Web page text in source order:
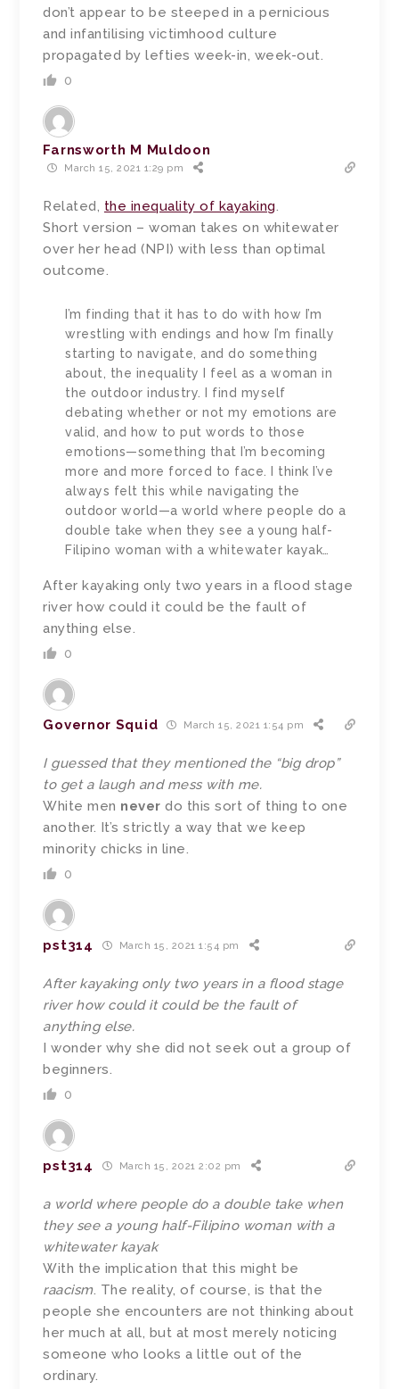
don’t appear to be steeped in a pernicious
and infantilising victimhood culture
propagated by lefties week-in, week-out.
0
Farnsworth M Muldoon
March 15, 2021 1:29 pm
Related, the inequality of kayaking.
Short version – woman takes on whitewater
over her head (NPI) with less than optimal
outcome.
I’m finding that it has to do with how I’m
wrestling with endings and how I’m finally
starting to navigate, and do something
about, the inequality I feel as a woman in
the outdoor industry. I find myself
debating whether or not my emotions are
valid, and how to put words to those
emotions—something that I’m becoming
more and more forced to face. I think I’ve
always felt this while navigating the
outdoor world—a world where people do a
double take when they see a young half-
Filipino woman with a whitewater kayak…
After kayaking only two years in a flood stage
river how could it could be the fault of
anything else.
0
Governor Squid March 15, 2021 1:54 pm
I guessed that they mentioned the “big drop”
to get a laugh and mess with me.
White men never do this sort of thing to one
another. It’s strictly a way that we keep
minority chicks in line.
0
pst314 March 15, 2021 1:54 pm
After kayaking only two years in a flood stage
river how could it could be the fault of
anything else.
I wonder why she did not seek out a group of
beginners.
0
pst314 March 15, 2021 2:02 pm
a world where people do a double take when
they see a young half-Filipino woman with a
whitewater kayak
With the implication that this might be
raacism. The reality, of course, is that the
people she encounters are not thinking about
her much at all, but at most merely noticing
someone who looks a little out of the
ordinary.